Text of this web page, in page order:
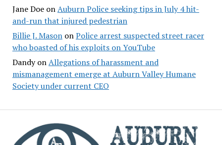
Jane DoeonAuburn Police seeking tips in July 4 hit-
and-run that injured pedestrian
Billie J. MasononPolice arrest suspected street racer
who boasted of his exploits on YouTube
DandyonAllegations of harassment and
mismanagement emerge at Auburn Valley Humane
Society under current CEO